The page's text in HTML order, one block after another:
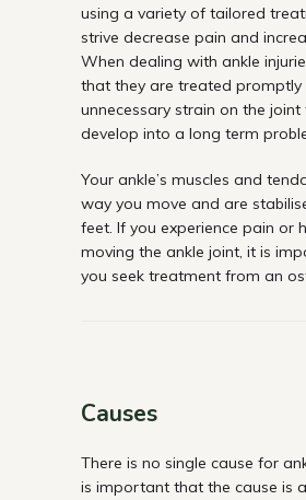
using a variety of tailored
strive decrease pain and
When dealing with ankle
that they are treated promptly
unnecessary strain on the
develop into a long term
Your ankle’s muscles and
way you move and are
feet. If you experience pain or
moving the ankle joint, it is
you seek treatment from an
Causes
There is no single cause for
is important that the cause is